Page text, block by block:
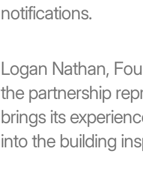
notifications.
Logan Nathan,
the partnership
brings its
into the building